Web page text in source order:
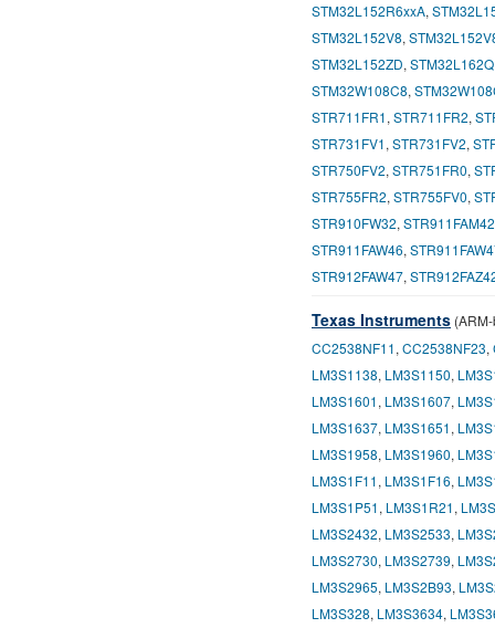
STM32L152R6xxA,
STM32L152V8,
STM32L152ZD,
STM32W108C8,
STR711FR1, STR711FR2,
STR731FV1, STR731FV2,
STR750FV2, STR751FR0,
STR755FR2, STR755FV0,
STR910FW32, STR911FAM42
STR911FAW46,
STR912FAW47,
Texas Instruments
CC2538NF11, CC2538NF23,
LM3S1138, LM3S1150,
LM3S1601, LM3S1607,
LM3S1637, LM3S1651,
LM3S1958, LM3S1960,
LM3S1F11, LM3S1F16,
LM3S1P51, LM3S1R21,
LM3S2432, LM3S2533,
LM3S2730, LM3S2739,
LM3S2965, LM3S2B93,
LM3S328, LM3S3634,